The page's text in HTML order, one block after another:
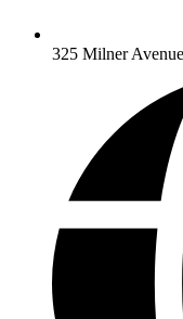
325 Milner